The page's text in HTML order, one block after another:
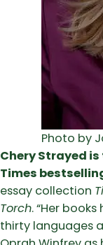
Photo by
Chery Strayed
Times
essay collection
Torch. “Her
thirty languages